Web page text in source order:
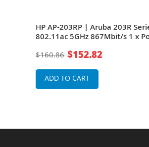
HP AP-203RP | Aruba 203R
802.11ac 5GHz 867Mbit/s 1 x
Dual-Band Omni-Directional
$160.86 $152.82
ADD TO CART